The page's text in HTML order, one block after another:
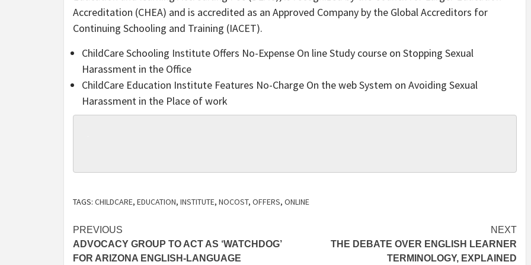
Accreditation (CHEA) and is accredited as an Approved Company by the Global Accreditors for
Continuing Schooling and Training (IACET).
ChildCare Schooling Institute Offers No-Expense On line Study course on Stopping Sexual
Harassment in the Office
ChildCare Education Institute Features No-Charge On the web System on Avoiding Sexual
Harassment in the Place of work
TAGS: CHILDCARE, EDUCATION, INSTITUTE, NOCOST, OFFERS, ONLINE
Post
navigation
PREVIOUS
ADVOCACY GROUP TO ACT AS ‘WATCHDOG’
FOR ARIZONA ENGLISH-LANGUAGE
NEXT
THE DEBATE OVER ENGLISH LEARNER
TERMINOLOGY, EXPLAINED